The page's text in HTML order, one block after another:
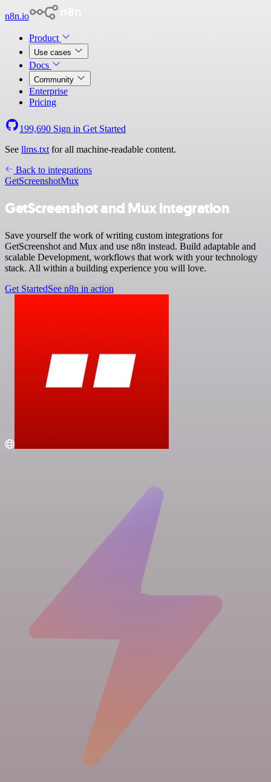
n8n.io
Product
Use cases
Docs
Community
Enterprise
Pricing
199,690 Sign in Get Started
See llms.txt for all machine-readable content.
Back to integrations
GetScreenshotMux
GetScreenshot and Mux integration
Save yourself the work of writing custom integrations for
GetScreenshot and Mux and use n8n instead. Build adaptable and
scalable Development, workflows that work with your technology
stack. All within a building experience you will love.
Get StartedSee n8n in action